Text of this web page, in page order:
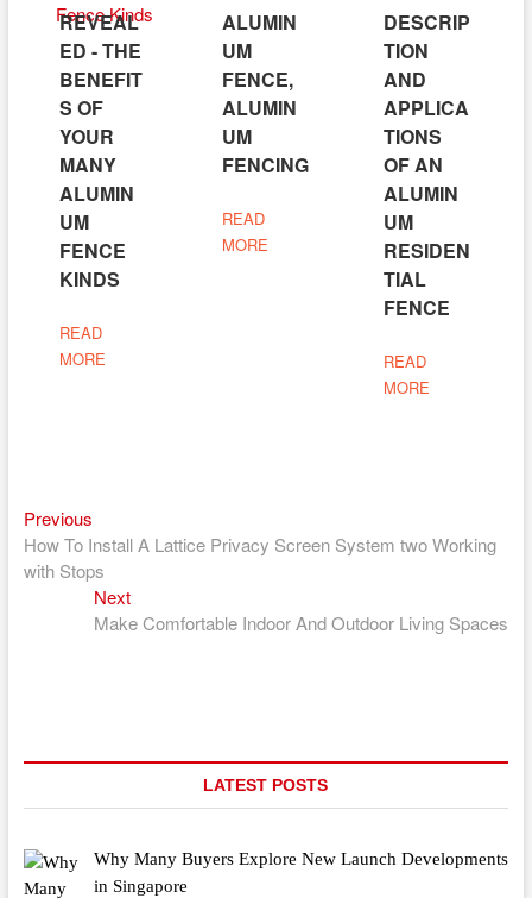
REVEAL
ED - THE
BENEFIT
S OF
YOUR
MANY
ALUMIN
UM
FENCE
KINDS
READ
MORE
ALUMIN
UM
FENCE,
ALUMIN
UM
FENCING
READ
MORE
DESCRIP
TION
AND
APPLICA
TIONS
OF AN
ALUMIN
UM
RESIDEN
TIAL
FENCE
READ
MORE
Post
navigation
PreviousPrevious
post:
How To Install A Lattice Privacy Screen System two Working
with Stops
NextNext
post:
Make Comfortable Indoor And Outdoor Living Spaces
LATEST POSTS
Why Many Buyers Explore New Launch Developments
in Singapore